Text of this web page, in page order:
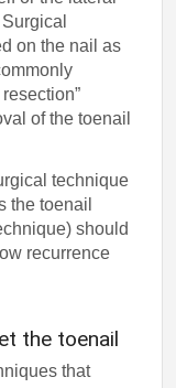
on the nail as
of the toenail
technique
the toenail
should
recurrence
the toenail
that